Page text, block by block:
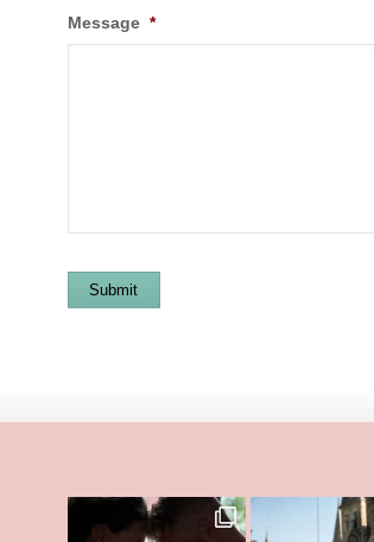
Message *
Submit